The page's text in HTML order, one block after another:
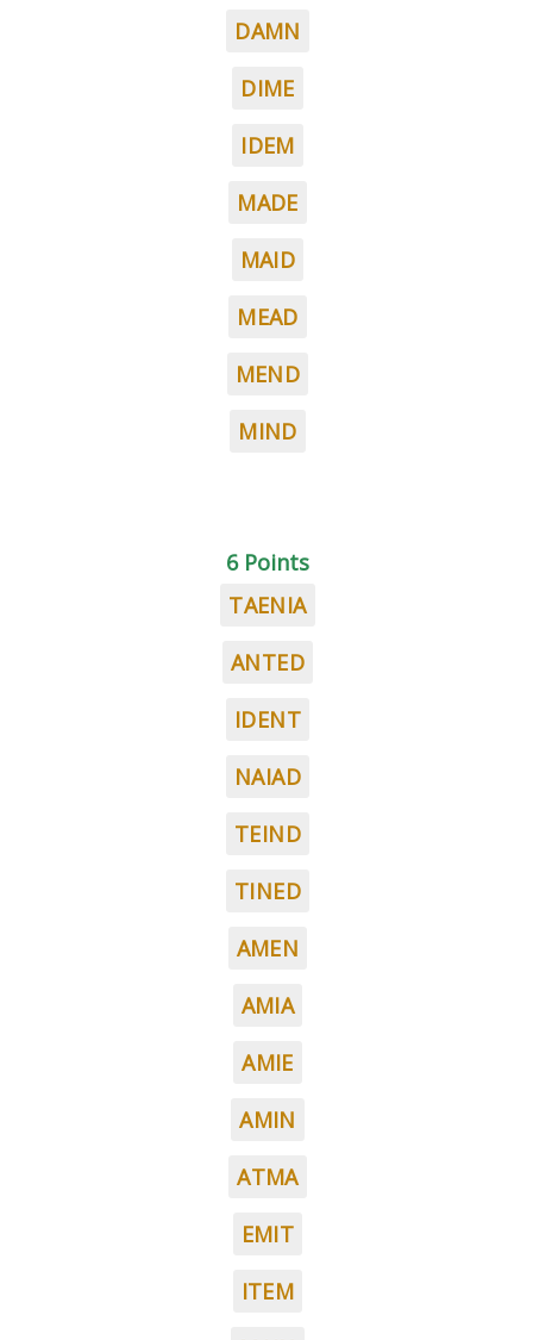
DAMN
DIME
IDEM
MADE
MAID
MEAD
MEND
MIND
6 Points
TAENIA
ANTED
IDENT
NAIAD
TEIND
TINED
AMEN
AMIA
AMIE
AMIN
ATMA
EMIT
ITEM